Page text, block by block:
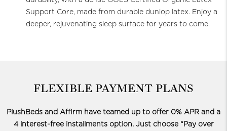
Support Core, made from durable dunlop latex. Enjoy a
deeper, rejuvenating sleep surface for years to come.
FLEXIBLE PAYMENT PLANS
PlushBeds and Affirm have teamed up to offer 0% APR and a
4 interest-free installments option. Just choose “Pay over